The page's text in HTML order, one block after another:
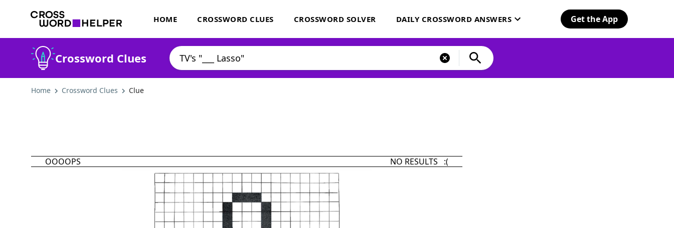
HOME CROSSWORD CLUES CROSSWORD SOLVER DAILY CROSSWORD ANSWERS Get the App
Crossword Clues
Home Crossword Clues Clue
OOOOPS NO RESULTS :(